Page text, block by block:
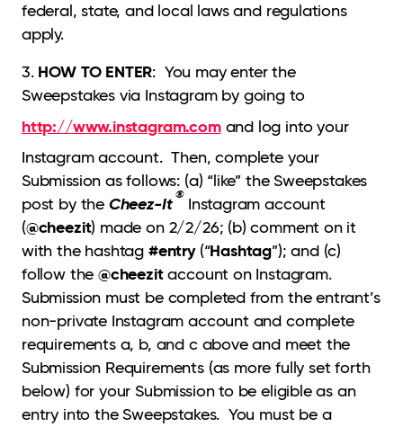
federal, state, and local laws and regulations
apply.
3. HOW TO ENTER: You may enter the
Sweepstakes via Instagram by going to
http://www.instagram.comand log into your
Instagram account. Then, complete your
Submission as follows: (a) “like” the Sweepstakes
post by the Cheez-It ® Instagram account
(@cheezit) made on 2/2/26; (b) comment on it
with the hashtag #entry(“Hashtag”); and (c)
follow the@cheezitaccount on Instagram.
Submission must be completed from the entrant’s
non-private Instagram account and complete
requirements a, b, and c above and meet the
Submission Requirements (as more fully set forth
below) for your Submission to be eligible as an
entry into the Sweepstakes. You must be a